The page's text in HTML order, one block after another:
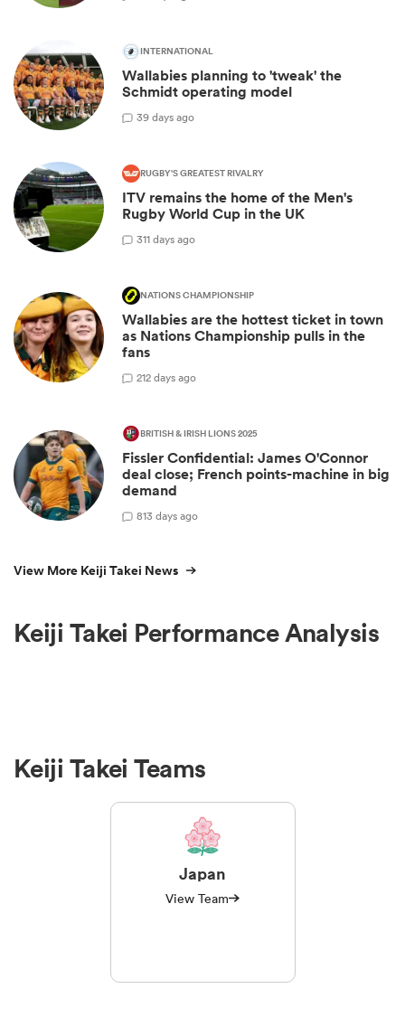
INTERNATIONAL
Wallabies planning to 'tweak' the
Schmidt operating model
39 days ago
RUGBY'S GREATEST RIVALRY
ITV remains the home of the Men's
Rugby World Cup in the UK
311 days ago
NATIONS CHAMPIONSHIP
Wallabies are the hottest ticket in town
as Nations Championship pulls in the
fans
212 days ago
BRITISH & IRISH LIONS 2025
Fissler Confidential: James O'Connor
deal close; French points-machine in big
demand
813 days ago
View More Keiji Takei News
Keiji Takei Performance Analysis
Keiji Takei Teams
Japan
View Team